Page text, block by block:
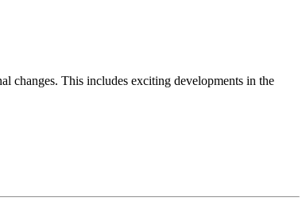
changes. This includes exciting developments in the